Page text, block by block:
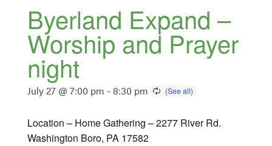
Byerland Expand –
Worship and Prayer
night
July 27 @ 7:00 pm - 8:30 pm
Location – Home Gathering – 2277 River Rd.
Washington Boro, PA 17582